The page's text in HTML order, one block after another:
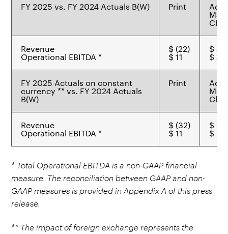
FY 2025 vs. FY 2024 Actuals B(W) Print
Revenue
Operational EBITDA *
$ (22)
$ 11
$ 45
$ 22
FY 2025 Actuals on constant
currency ** vs. FY 2024 Actuals
B(W)
Print
Revenue
Operational EBITDA *
$ (32)
$ 11
$ 44
$ 21
* Total Operational EBITDA is a non-GAAP financial
measure. The reconciliation between GAAP and non-
GAAP measures is provided in Appendix A of this press
release.
** The impact of foreign exchange represents the